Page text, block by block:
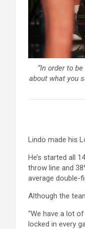
“In order to
about what you
Lindo made his
He’s started all
throw line and
average double-
Although the
“We have a lot
locked in every